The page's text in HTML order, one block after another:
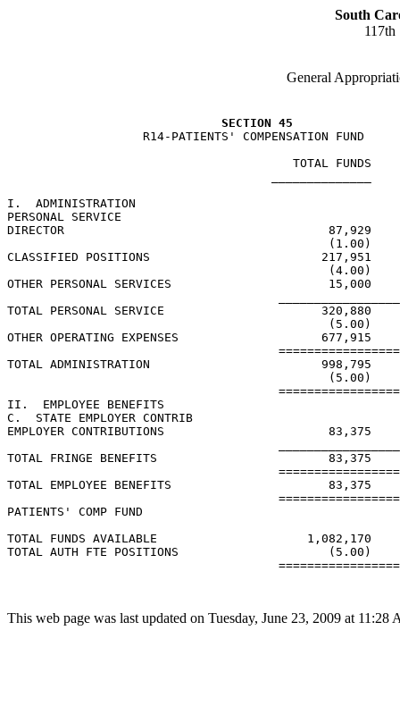
South
117th
General
SECTION 45
                   R14-PATIENTS' COMPENSATION FUND
TOTAL FUNDS
I.  ADMINISTRATION
PERSONAL SERVICE
DIRECTOR                                     87,929
                                             (1.00)
CLASSIFIED POSITIONS                        217,951
                                             (4.00)
OTHER PERSONAL SERVICES                      15,000
TOTAL PERSONAL SERVICE                      320,880
                                             (5.00)
OTHER OPERATING EXPENSES                    677,915
TOTAL ADMINISTRATION                        998,795
                                             (5.00)
II.  EMPLOYEE BENEFITS
C.  STATE EMPLOYER CONTRIB
EMPLOYER CONTRIBUTIONS                       83,375
TOTAL FRINGE BENEFITS                        83,375
TOTAL EMPLOYEE BENEFITS                      83,375
PATIENTS' COMP FUND
TOTAL FUNDS AVAILABLE                     1,082,170
TOTAL AUTH FTE POSITIONS                     (5.00)
This web page was last updated on Tuesday, June 23, 2009 at 11:28